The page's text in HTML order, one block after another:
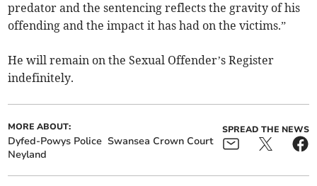
predator and the sentencing reflects the gravity of his
offending and the impact it has had on the victims.”
He will remain on the Sexual Offender’s Register
indefinitely.
MORE ABOUT:
Dyfed-Powys Police Swansea Crown Court
Neyland
SPREAD THE NEWS